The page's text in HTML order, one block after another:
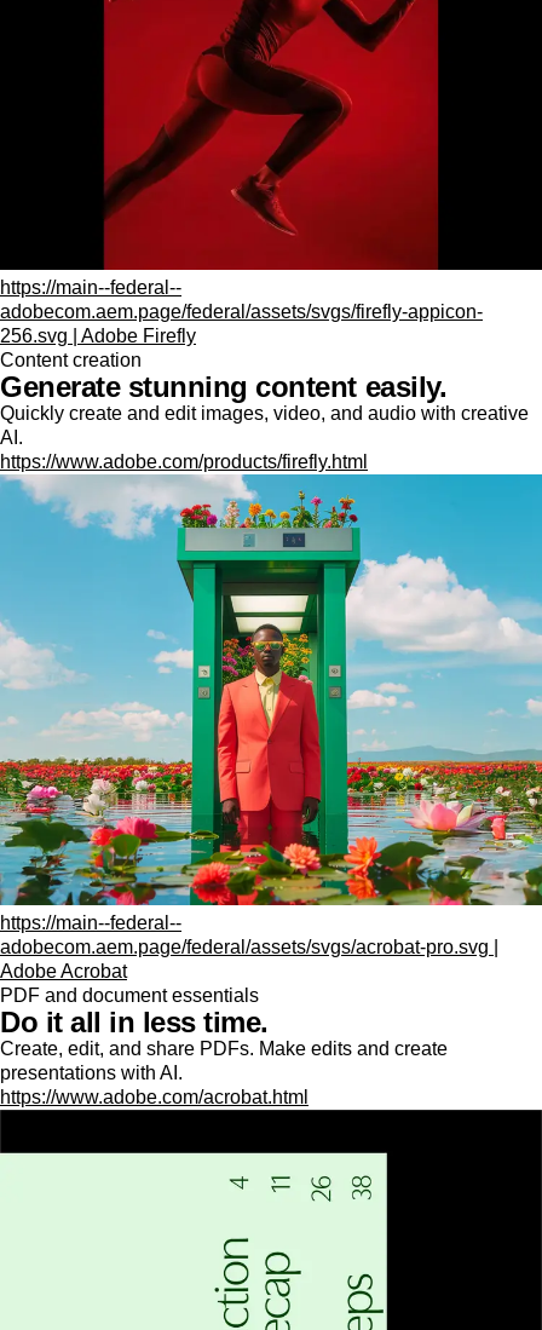
https://main--federal--
adobecom.aem.page/federal/assets/svgs/firefly-appicon-
256.svg | Adobe Firefly
Content creation
Generate stunning content easily.
Quickly create and edit images, video, and audio with creative
AI.
https://www.adobe.com/products/firefly.html
https://main--federal--
adobecom.aem.page/federal/assets/svgs/acrobat-pro.svg |
Adobe Acrobat
PDF and document essentials
Do it all in less time.
Create, edit, and share PDFs. Make edits and create
presentations with AI.
https://www.adobe.com/acrobat.html